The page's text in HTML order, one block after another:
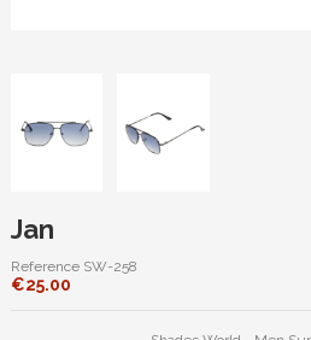
Jan
Reference SW-258
€25.00